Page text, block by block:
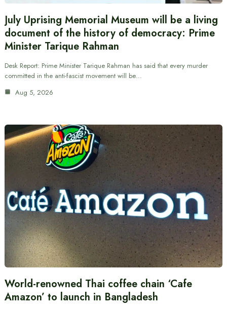
July Uprising Memorial Museum will be a living
document of the history of democracy: Prime
Minister Tarique Rahman
Desk Report: Prime Minister Tarique Rahman has said that every murder
committed in the anti-fascist movement will be…
Aug 5, 2026
World-renowned Thai coffee chain ‘Cafe
Amazon’ to launch in Bangladesh